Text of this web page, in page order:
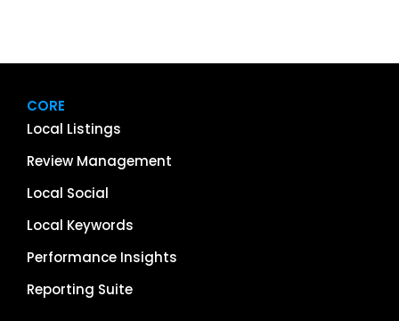
CORE
Local Listings
Review Management
Local Social
Local Keywords
Performance Insights
Reporting Suite